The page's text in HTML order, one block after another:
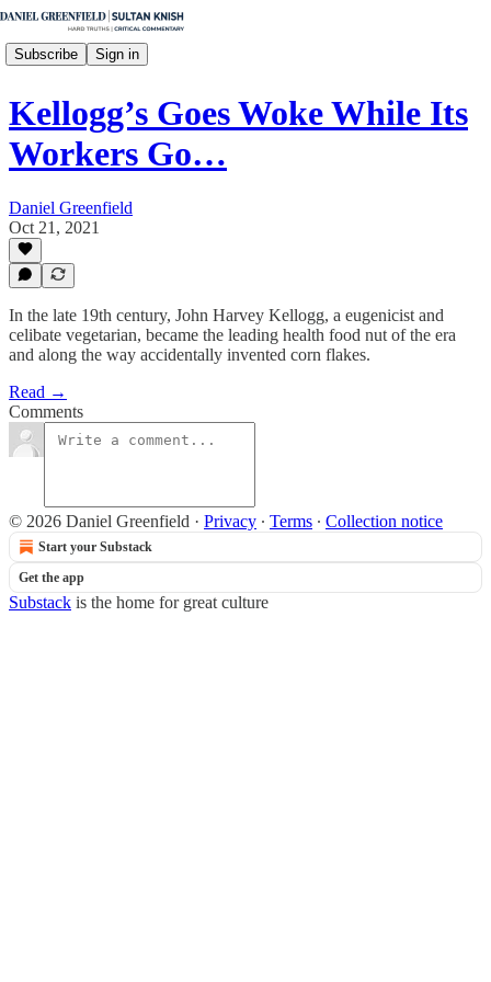
Subscribe Sign in
Kellogg’s Goes Woke While Its
Workers Go…
Daniel Greenfield
Oct 21, 2021
In the late 19th century, John Harvey Kellogg, a eugenicist and
celibate vegetarian, became the leading health food nut of the era
and along the way accidentally invented corn flakes.
Read →
Comments
© 2026 Daniel Greenfield · Privacy ∙ Terms ∙ Collection notice
Start your Substack
Get the app
Substack is the home for great culture